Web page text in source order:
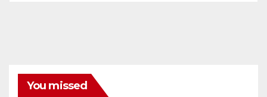
You missed